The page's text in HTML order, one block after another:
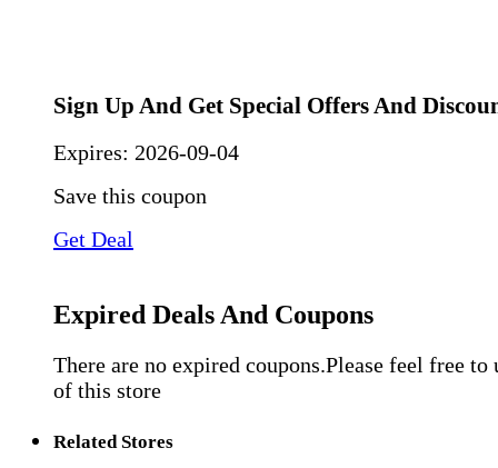
Sign Up And Get Special Offers And
Expires: 2026-09-04
Save this coupon
Get Deal
Expired Deals And Coupons
There are no expired coupons.Please feel free to
of this store
Related Stores